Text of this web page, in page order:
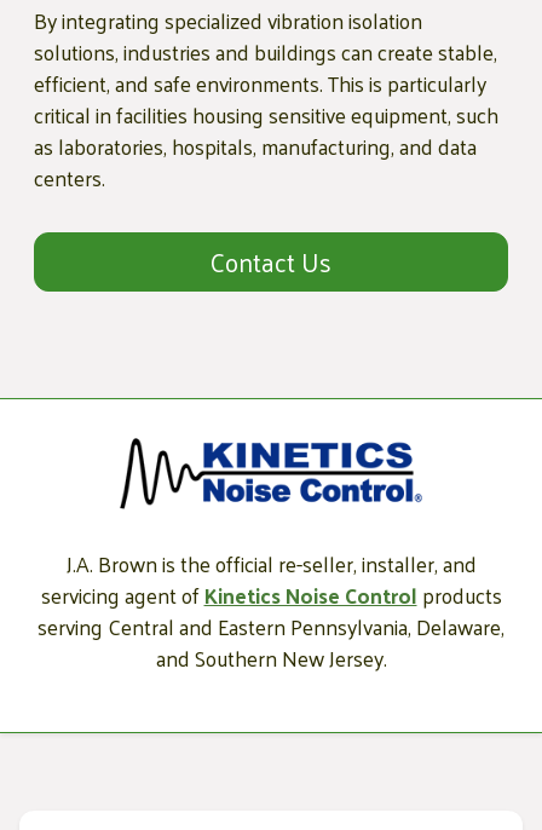
By integrating specialized vibration isolation
solutions, industries and buildings can create stable,
efficient, and safe environments. This is particularly
critical in facilities housing sensitive equipment, such
as laboratories, hospitals, manufacturing, and data
centers.
Contact Us
J.A. Brown is the official re-seller, installer, and
servicing agent ofKinetics Noise Controlproducts
serving Central and Eastern Pennsylvania, Delaware,
and Southern New Jersey.